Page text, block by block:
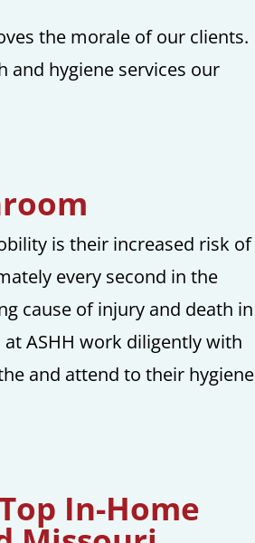
the morale of our clients.
hygiene services our
is their increased risk of
every second in the
cause of injury and death in
ASHH work diligently with
and attend to their hygiene
In-Home